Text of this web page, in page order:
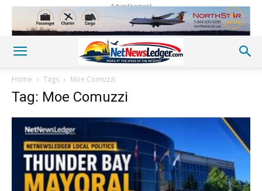
Advertisement
Home Tags Moe Comuzzi
Tag: Moe Comuzzi